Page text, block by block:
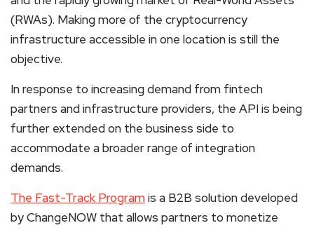
(RWAs). Making more of the cryptocurrency
infrastructure accessible in one location is still the
objective.
In response to increasing demand from fintech
partners and infrastructure providers, the API is being
further extended on the business side to
accommodate a broader range of integration
demands.
The Fast-Track Programis a B2B solution developed
by ChangeNOW that allows partners to monetize